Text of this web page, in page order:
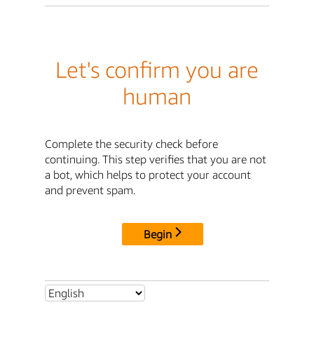
Let's confirm you are
human
Complete the security check before
continuing. This step verifies that you are not
a bot, which helps to protect your account
and prevent spam.
Begin